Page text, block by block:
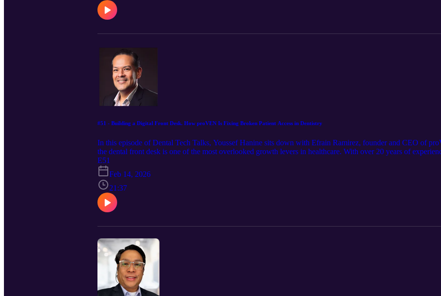
#51 - Building a Digital Front Desk. How proVEN Is Fixing Broken Patient Access in Dentistry
In this episode of Dental Tech Talks, Youssef Hanine sits down with Efrain Ramirez, founder and CEO of
the dental front desk is one of the most overlooked growth levers in healthcare. With over 20 years of
compliance, and large-scale patient access systems, Efrain shares how broken communication leads to lost
patient experiences. We explore how Proven is building a true front desk operating system that unifies
staying HIPAA-compliant and human-centered. If you care about reducing no-shows, improving response
top of their license, this conversation is a must-listen.
E51
Feb 14, 2026
21:37